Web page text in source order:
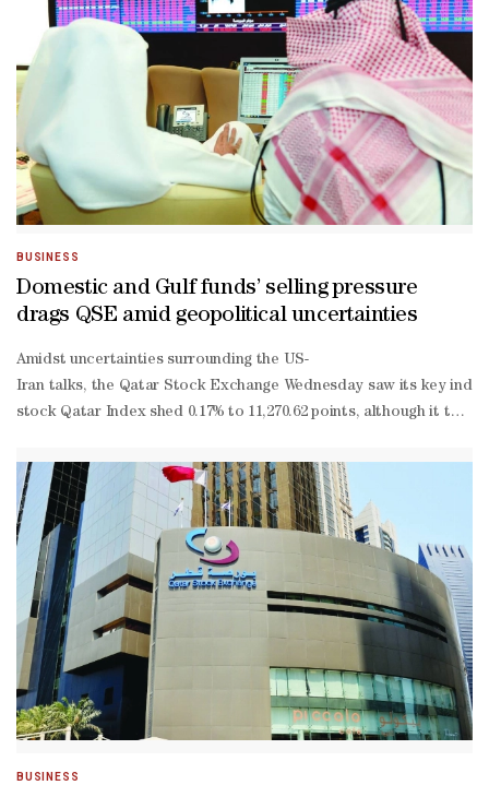
BUSINESS
Domestic and Gulf funds’ selling pressure
drags QSE amid geopolitical uncertainties
Amidst uncertainties surrounding the US-
Iran talks, the Qatar Stock Exchange Wednesday saw its key
stock Qatar Index shed 0.17% to 11,270.62 points, although it
date gains truncated to 4.72%.About 51% of the traded
BUSINESS